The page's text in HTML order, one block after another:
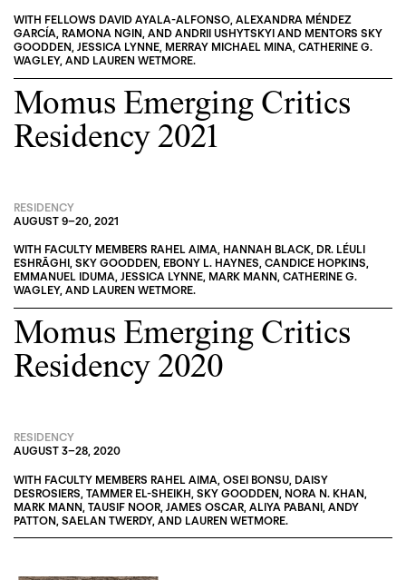
WITH FELLOWS DAVID AYALA-ALFONSO, ALEXANDRA MÉNDEZ
GARCÍA, RAMONA NGIN, AND ANDRII USHYTSKYI AND MENTORS SKY
GOODDEN, JESSICA LYNNE, MERRAY MICHAEL MINA, CATHERINE G.
WAGLEY, AND LAUREN WETMORE.
Momus Emerging Critics
Residency 2021
RESIDENCY
AUGUST 9–20, 2021
WITH FACULTY MEMBERS RAHEL AIMA, HANNAH BLACK, DR. LÉULI
ESHRĀGHI, SKY GOODDEN, EBONY L. HAYNES, CANDICE HOPKINS,
EMMANUEL IDUMA, JESSICA LYNNE, MARK MANN, CATHERINE G.
WAGLEY, AND LAUREN WETMORE.
Momus Emerging Critics
Residency 2020
RESIDENCY
AUGUST 3–28, 2020
WITH FACULTY MEMBERS RAHEL AIMA, OSEI BONSU, DAISY
DESROSIERS, TAMMER EL-SHEIKH, SKY GOODDEN, NORA N. KHAN,
MARK MANN, TAUSIF NOOR, JAMES OSCAR, ALIYA PABANI, ANDY
PATTON, SAELAN TWERDY, AND LAUREN WETMORE.